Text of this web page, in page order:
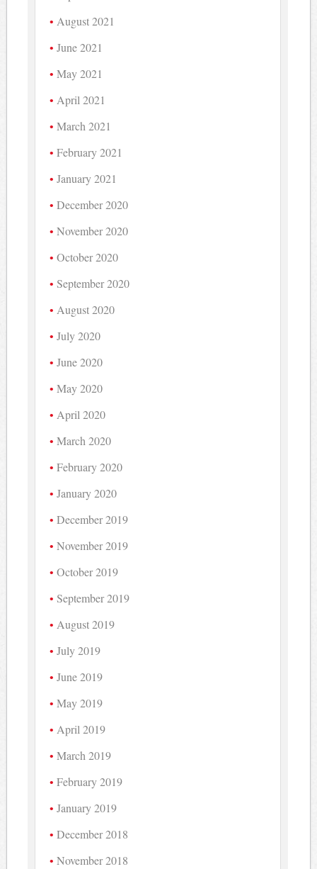
August 2021
June 2021
May 2021
April 2021
March 2021
February 2021
January 2021
December 2020
November 2020
October 2020
September 2020
August 2020
July 2020
June 2020
May 2020
April 2020
March 2020
February 2020
January 2020
December 2019
November 2019
October 2019
September 2019
August 2019
July 2019
June 2019
May 2019
April 2019
March 2019
February 2019
January 2019
December 2018
November 2018